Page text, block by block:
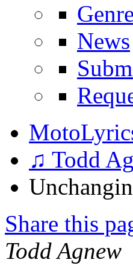
News
♫ Todd
Share this
Todd Agnew